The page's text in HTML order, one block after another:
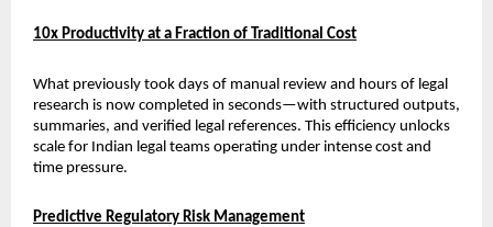
10x Productivity at a Fraction of Traditional Cost
What previously took days of manual review and hours of legal
research is now completed in seconds—with structured outputs,
summaries, and verified legal references. This efficiency unlocks
scale for Indian legal teams operating under intense cost and
time pressure.
Predictive Regulatory Risk Management